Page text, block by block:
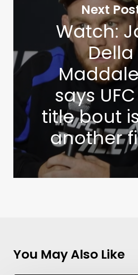
Next
Watch:
Della
says UFC
title bout
another
You May Also Like